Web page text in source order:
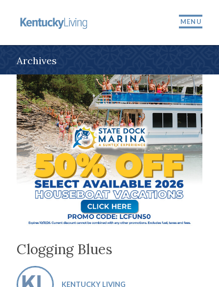
MENU
Archives
Clogging Blues
KENTUCKY LIVING